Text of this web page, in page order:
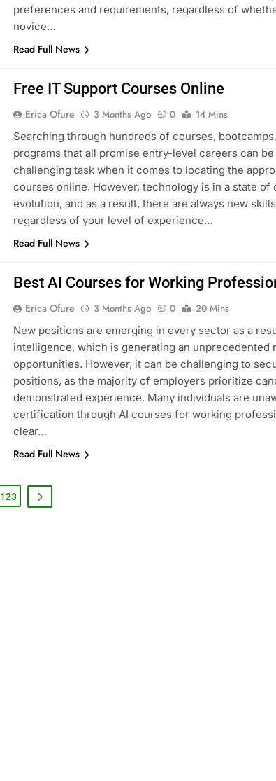
preferences and requirements, regardless of
novice…
Read Full News
Free IT Support Courses Online
Erica Ofure 3 Months Ago 0
14 Mins
Searching through hundreds of courses,
programs that all promise entry-level careers can be
challenging task when it comes to locating the
courses online. However, technology is in a state of
evolution, and as a result, there are always new
regardless of your level of experience…
Read Full News
Best AI Courses for Working
Erica Ofure 3 Months Ago 0
20 Mins
New positions are emerging in every sector as a
intelligence, which is generating an unprecedented
opportunities. However, it can be challenging to
positions, as the majority of employers prioritize
demonstrated experience. Many individuals are
certification through AI courses for working
clear…
Read Full News
123